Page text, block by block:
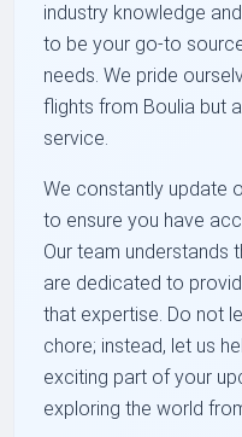
industry knowledge
to be your go-to
needs. We pride
flights from Boulia but
service.
We constantly update
to ensure you have
Our team understands
are dedicated to
that expertise. Do not
chore; instead, let us
exciting part of your
exploring the world